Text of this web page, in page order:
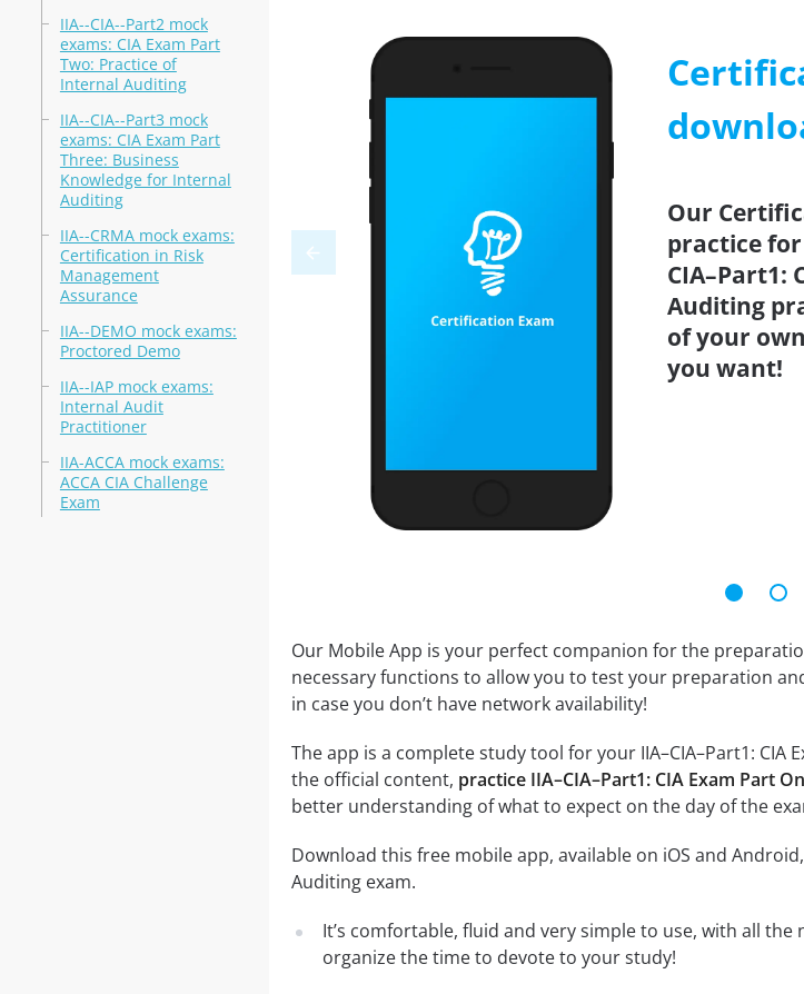
IIA--CIA--Part2 mock
exams: CIA Exam Part
Two: Practice of
Internal Auditing
IIA--CIA--Part3 mock
exams: CIA Exam Part
Three: Business
Knowledge for Internal
Auditing
IIA--CRMA mock exams:
Certification in Risk
Management
Assurance
IIA--DEMO mock exams:
Proctored Demo
IIA--IAP mock exams:
Internal Audit
Practitioner
IIA-ACCA mock exams:
ACCA CIA Challenge
Exam
Our
practice
CIA–Part1:
Auditing
of your
you want!
Our Mobile App is your perfect companion for the
necessary functions to allow you to test your preparation
in case you don’t have network availability!
The app is a complete study tool for your IIA–CIA–Part1:
the official content, practice IIA–CIA–Part1: CIA Exam Part
better understanding of what to expect on the day of the
Download this free mobile app, available on iOS and
Auditing exam.
It’s comfortable, fluid and very simple to use, with all
organize the time to devote to your study!